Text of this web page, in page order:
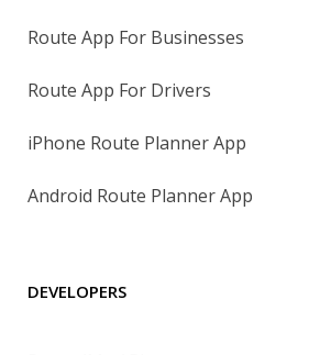
Route App For Businesses
Route App For Drivers
iPhone Route Planner App
Android Route Planner App
DEVELOPERS